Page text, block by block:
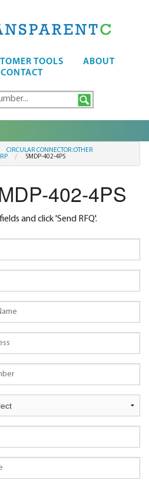
TOOLS
ABOUT
CONTACT
CIRCULAR CONNECTOR:OTHER
SMDP-402-4PS
402-4PS
and click 'Send RFQ'.